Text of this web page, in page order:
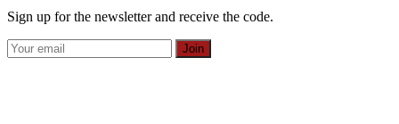
Sign up for the newsletter and receive the code.
Join